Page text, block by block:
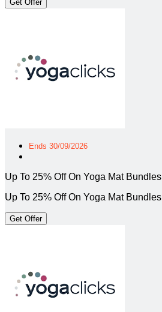
Get Offer
Ends 30/09/2026
Up To 25% Off On Yoga Mat Bundles
Up To 25% Off On Yoga Mat Bundles
Get Offer